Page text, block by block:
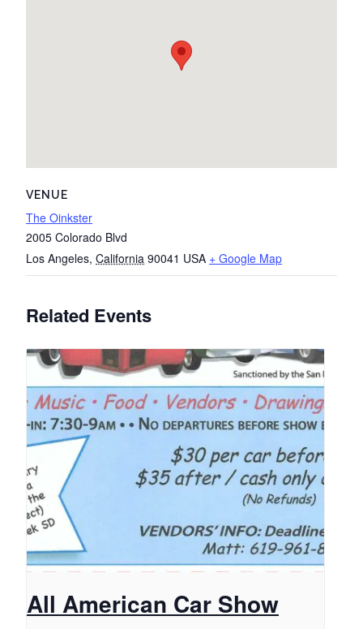
VENUE
The Oinkster
2005 Colorado Blvd
Los Angeles, California 90041 USA + Google Map
Related Events
All American Car Show